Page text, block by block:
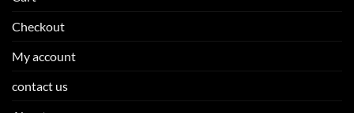
Checkout
My account
contact us